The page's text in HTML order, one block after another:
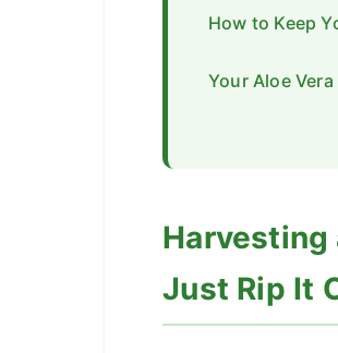
How to Keep
Your Aloe
Harvesting
Just Rip It